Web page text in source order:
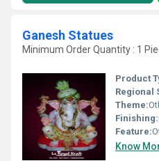
Ganesh Statues
Minimum Order Quantity : 1
Product
Regional
Theme:
Finishing:
Feature:
Know